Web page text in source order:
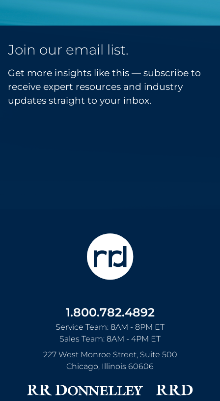
Join our email list.
Get more insights like this — subscribe to
receive expert resources and industry
updates straight to your inbox.
1.800.782.4892
Service Team: 8AM - 8PM ET
Sales Team: 8AM - 4PM ET
227 West Monroe Street, Suite 500
Chicago, Illinois 60606